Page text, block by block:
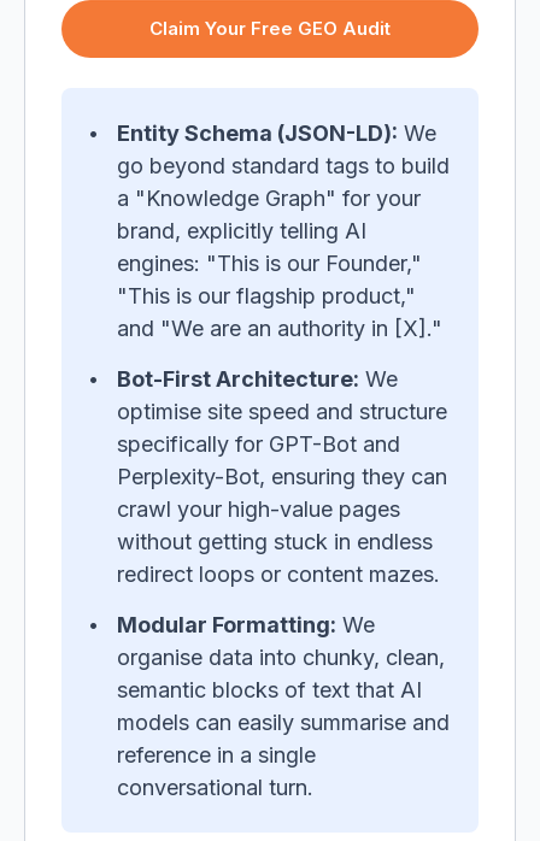
Claim Your Free GEO Audit
Entity Schema (JSON-LD): We
go beyond standard tags to build
a "Knowledge Graph" for your
brand, explicitly telling AI
engines: "This is our Founder,"
"This is our flagship product,"
and "We are an authority in [X]."
Bot-First Architecture: We
optimise site speed and structure
specifically for GPT-Bot and
Perplexity-Bot, ensuring they can
crawl your high-value pages
without getting stuck in endless
redirect loops or content mazes.
Modular Formatting: We
organise data into chunky, clean,
semantic blocks of text that AI
models can easily summarise and
reference in a single
conversational turn.